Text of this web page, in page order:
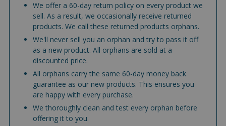
We offer a 60-day return policy on every product we
sell. As a result, we occasionally receive returned
products. We call these returned products orphans.
We'll never sell you an orphan and try to pass it off
as a new product. All orphans are sold at a
discounted price.
All orphans carry the same 60-day money back
guarantee as our new products. This ensures you
are happy with every purchase.
We thoroughly clean and test every orphan before
offering it to you.